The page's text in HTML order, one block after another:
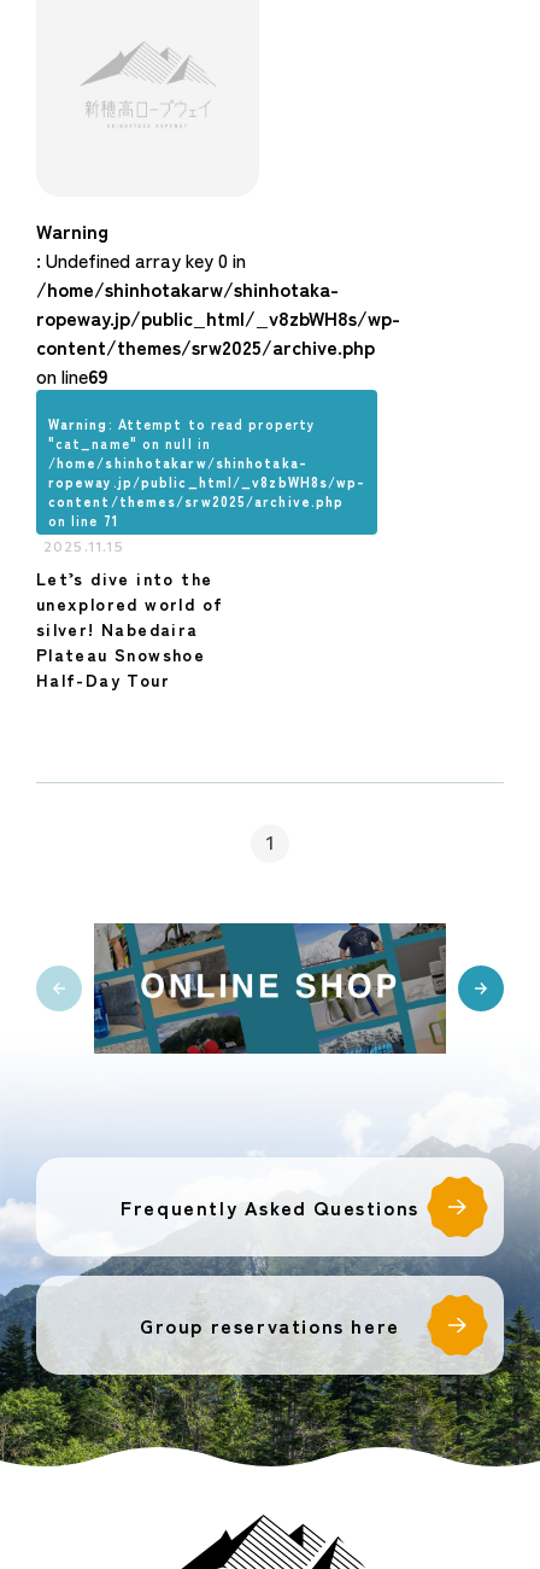
Warning
: Undefined array key 0 in
/home/shinhotakarw/shinhotaka-
ropeway.jp/public_html/_v8zbWH8s/wp-
content/themes/srw2025/archive.php
on line69
Warning : Attempt to read property
"cat_name" on null in
/home/shinhotakarw/shinhotaka-
ropeway.jp/public_html/_v8zbWH8s/wp-
content/themes/srw2025/archive.php
on line 71
2025.11.15
Let’s dive into the
unexplored world of
silver! Nabedaira
Plateau Snowshoe
Half-Day Tour
1
Frequently Asked Questions
Group reservations here